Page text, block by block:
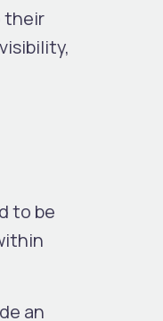
their
to be
an